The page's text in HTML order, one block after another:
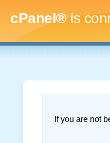
cPanel®is
If you are not